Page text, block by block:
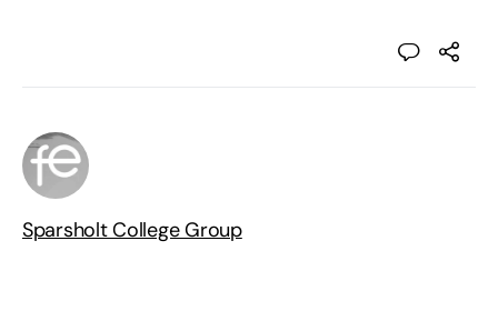
Sparsholt College Group